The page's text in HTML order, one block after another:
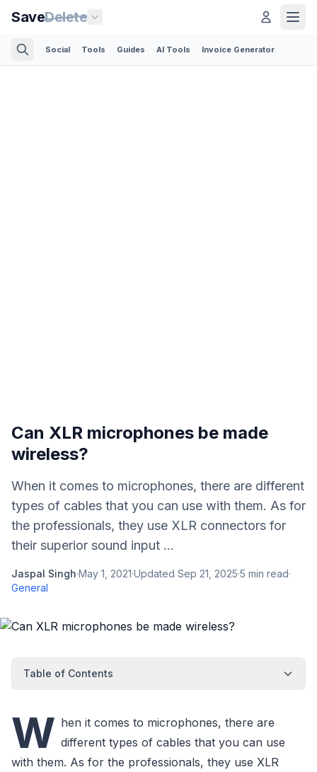
SaveDelete
Social Tools Guides AI Tools Invoice Generator
Can XLR microphones be made
wireless?
When it comes to microphones, there are different
types of cables that you can use with them. As for
the professionals, they use XLR connectors for
their superior sound input ...
Jaspal Singh·May 1, 2021·Updated Sep 21, 2025·5 min read·
General
Table of Contents
W hen it comes to microphones, there are
different types of cables that you can use
with them. As for the professionals, they use XLR